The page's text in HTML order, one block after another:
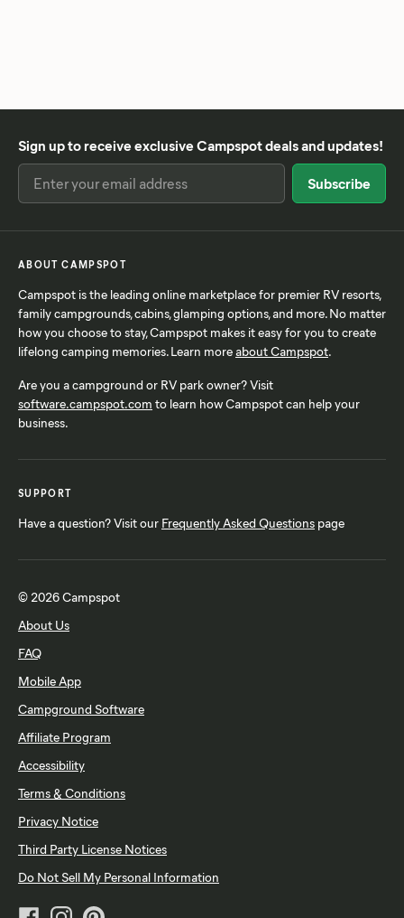
Sign up to receive exclusive Campspot deals and updates!
ABOUT CAMPSPOT
Campspot is the leading online marketplace for premier RV resorts,
family campgrounds, cabins, glamping options, and more. No matter
how you choose to stay, Campspot makes it easy for you to create
lifelong camping memories. Learn moreabout Campspot.
Are you a campground or RV park owner? Visit
software.campspot.com to learn how Campspot can help your
business.
SUPPORT
Have a question? Visit our Frequently Asked Questions page
© 2026 Campspot
About Us
FAQ
Mobile App
Campground Software
Affiliate Program
Accessibility
Terms & Conditions
Privacy Notice
Third Party License Notices
Do Not Sell My Personal Information